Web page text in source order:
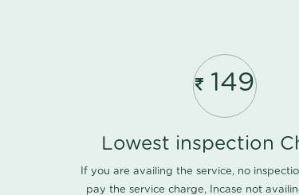
149
Lowest inspection
If you are availing the service, no
pay the service charge, Incase not